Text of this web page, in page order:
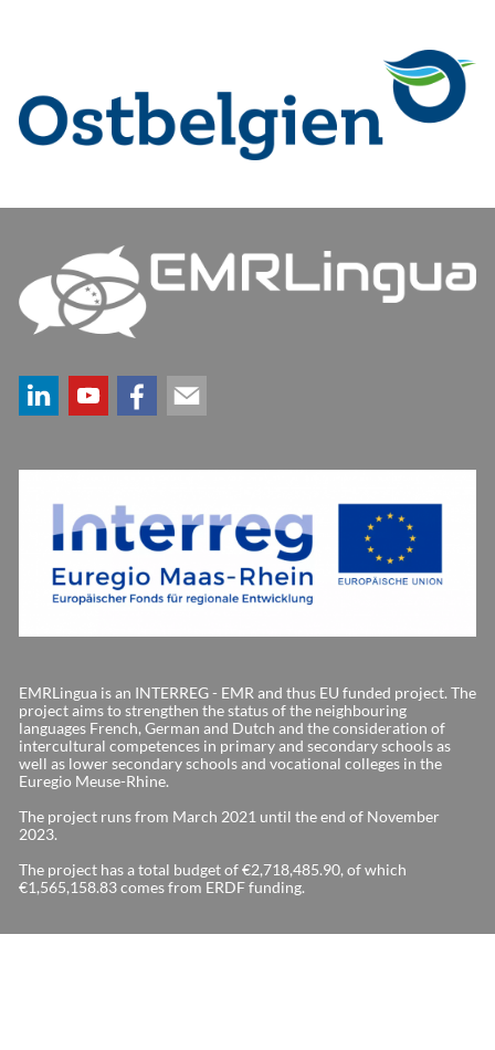
EMRLingua is an INTERREG - EMR and thus EU funded project. The
project aims to strengthen the status of the neighbouring
languages French, German and Dutch and the consideration of
intercultural competences in primary and secondary schools as
well as lower secondary schools and vocational colleges in the
Euregio Meuse-Rhine.
The project runs from March 2021 until the end of November
2023.
The project has a total budget of €2,718,485.90, of which
€1,565,158.83 comes from ERDF funding.